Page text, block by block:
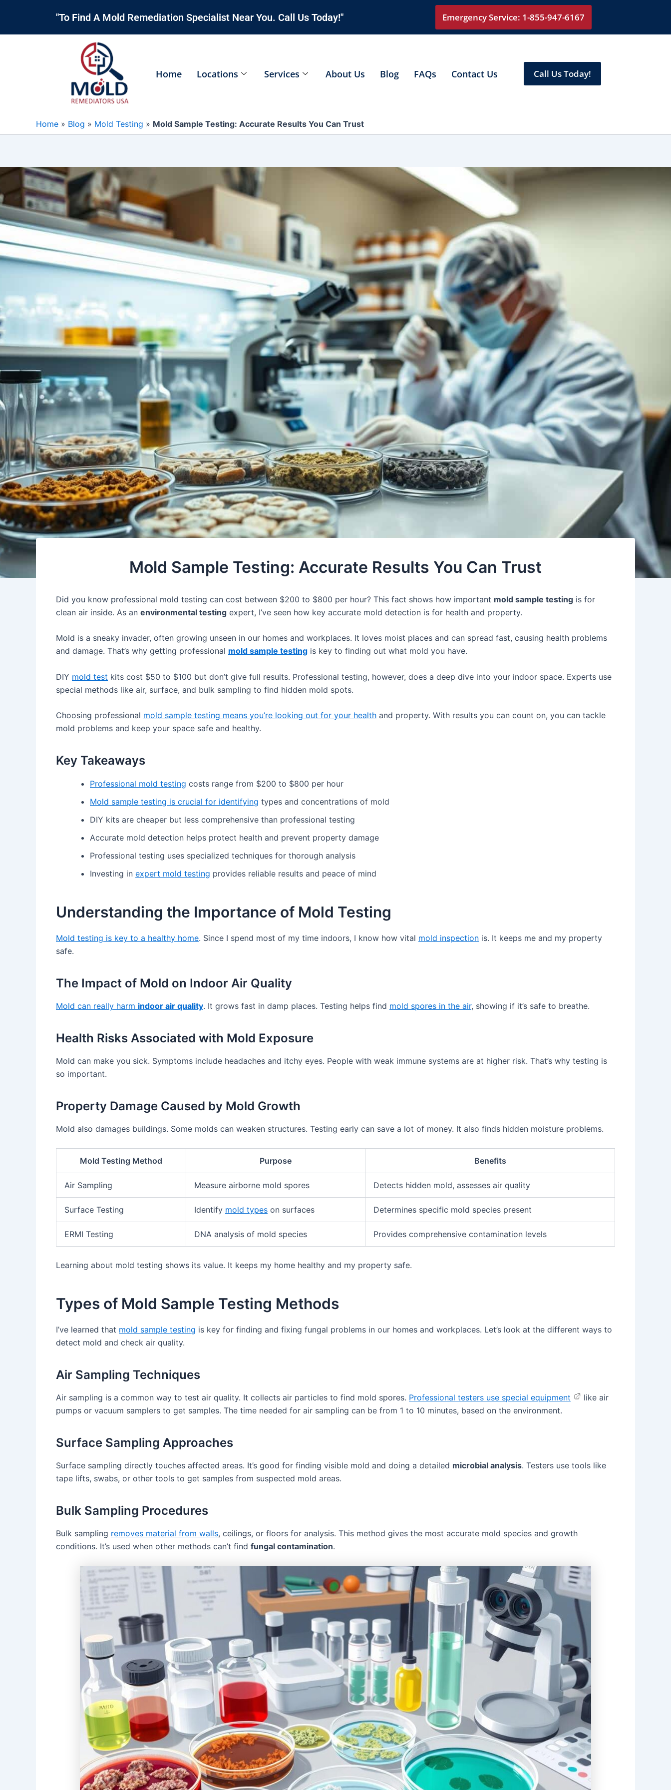
content
"To Find A Mold Remediation Specialist Near You. Call Us Today!" Emergency Service: 1-855-947-6167
Home Locations Services About Us Blog FAQs Contact Us Call Us Today!
Home » Blog » Mold Testing » Mold Sample Testing: Accurate Results You Can Trust
Mold Sample Testing: Accurate Results You Can Trust
Did you know professional mold testing can cost between $200 to $800 per hour? This fact shows how important mold sample testing is for
clean air inside. As an environmental testing expert, I’ve seen how key accurate mold detection is for health and property.
Mold is a sneaky invader, often growing unseen in our homes and workplaces. It loves moist places and can spread fast, causing health problems
and damage. That’s why getting professional mold sample testing is key to finding out what mold you have.
DIY mold test kits cost $50 to $100 but don’t give full results. Professional testing, however, does a deep dive into your indoor space. Experts use
special methods like air, surface, and bulk sampling to find hidden mold spots.
Choosing professional mold sample testing means you’re looking out for your health and property. With results you can count on, you can tackle
mold problems and keep your space safe and healthy.
Key Takeaways
Professional mold testing costs range from $200 to $800 per hour
Mold sample testing is crucial for identifying types and concentrations of mold
DIY kits are cheaper but less comprehensive than professional testing
Accurate mold detection helps protect health and prevent property damage
Professional testing uses specialized techniques for thorough analysis
Investing in expert mold testing provides reliable results and peace of mind
Understanding the Importance of Mold Testing
Mold testing is key to a healthy home. Since I spend most of my time indoors, I know how vital mold inspection is. It keeps me and my property
safe.
The Impact of Mold on Indoor Air Quality
Mold can really harm indoor air quality. It grows fast in damp places. Testing helps find mold spores in the air, showing if it’s safe to breathe.
Health Risks Associated with Mold Exposure
Mold can make you sick. Symptoms include headaches and itchy eyes. People with weak immune systems are at higher risk. That’s why testing is
so important.
Property Damage Caused by Mold Growth
Mold also damages buildings. Some molds can weaken structures. Testing early can save a lot of money. It also finds hidden moisture problems.
Mold Testing Method Purpose Benefits
Air Sampling Measure airborne mold spores Detects hidden mold, assesses air quality
Surface Testing Identify mold types on surfaces Determines specific mold species present
ERMI Testing DNA analysis of mold species Provides comprehensive contamination levels
Learning about mold testing shows its value. It keeps my home healthy and my property safe.
Types of Mold Sample Testing Methods
I’ve learned that mold sample testing is key for finding and fixing fungal problems in our homes and workplaces. Let’s look at the different ways to
detect mold and check air quality.
Air Sampling Techniques
Air sampling is a common way to test air quality. It collects air particles to find mold spores. Professional testers use special equipment
like air
pumps or vacuum samplers to get samples. The time needed for air sampling can be from 1 to 10 minutes, based on the environment.
Surface Sampling Approaches
Surface sampling directly touches affected areas. It’s good for finding visible mold and doing a detailed microbial analysis. Testers use tools like
tape lifts, swabs, or other tools to get samples from suspected mold areas.
Bulk Sampling Procedures
Bulk sampling removes material from walls, ceilings, or floors for analysis. This method gives the most accurate mold species and growth
conditions. It’s used when other methods can’t find fungal contamination.